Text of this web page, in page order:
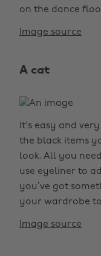
on the dance
Image source
A cat
It's easy and
the black items
look. All you
use eyeliner to
you’ve got
your wardrobe
Image source